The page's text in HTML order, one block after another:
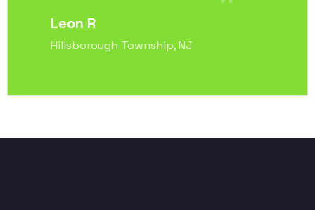
Leon R
Hillsborough Township, NJ